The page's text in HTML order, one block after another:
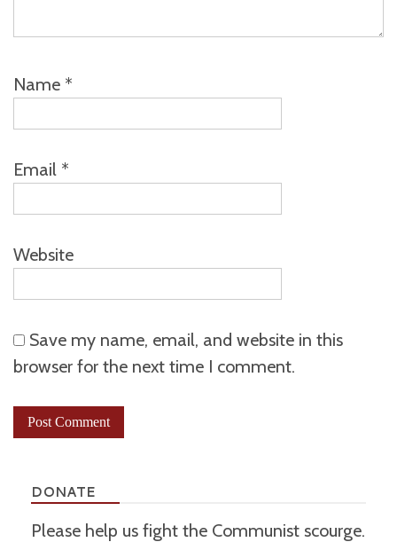
Name *
Email *
Website
Save my name, email, and website in this
browser for the next time I comment.
DONATE
Please help us fight the Communist scourge.